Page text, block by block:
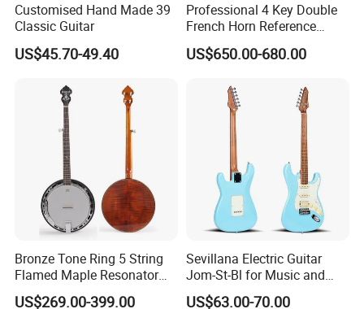
Customised Hand Made 39
Classic Guitar
US$45.70-49.40
Professional 4 Key Double
French Horn Reference
Alexander 103
US$650.00-680.00
Bronze Tone Ring 5 String
Flamed Maple Resonator
Banjo
US$269.00-399.00
Sevillana Electric Guitar
Jom-St-Bl for Music and
Performance
US$63.00-70.00